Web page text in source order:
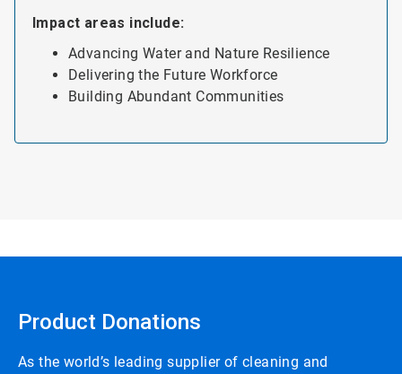
Impact areas include:
Advancing Water and Nature Resilience
Delivering the Future Workforce
Building Abundant Communities
Product Donations
As the world’s leading supplier of cleaning and